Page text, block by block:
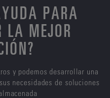
PARA
LA MEJOR
y podemos desarrollar una
necesidades de soluciones